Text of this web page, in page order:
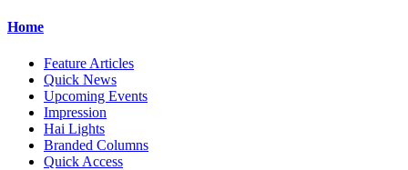
Home
Feature Articles
Quick News
Upcoming Events
Impression
Hai Lights
Branded Columns
Quick Access